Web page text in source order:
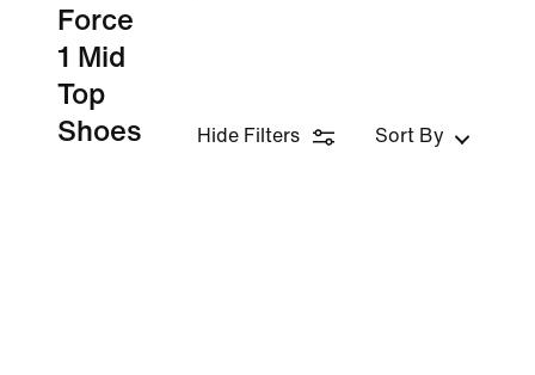
Force
1 Mid
Top
Shoes
Hide Filters Sort By